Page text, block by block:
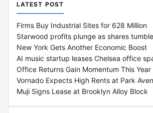
LATEST POST
Firms Buy Industrial Sites for 628 Million
Starwood profits plunge as shares tumble
New York Gets Another Economic Boost
AI music startup leases Chelsea office
Office Returns Gain Momentum This Year
Vornado Expects High Rents at Park
Muji Signs Lease at Brooklyn Alloy Block